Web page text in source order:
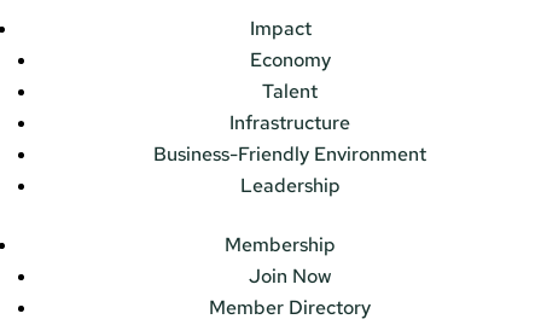
Impact
Economy
Talent
Infrastructure
Business-Friendly Environment
Leadership
Membership
Join Now
Member Directory